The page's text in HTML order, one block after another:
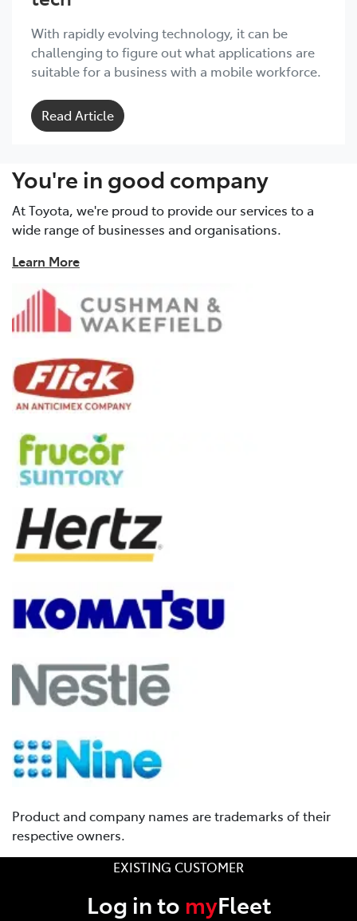
With rapidly evolving technology, it can be
challenging to figure out what applications are
suitable for a business with a mobile workforce.
Read Article
You're in good company
At Toyota, we're proud to provide our services to a
wide range of businesses and organisations.
Learn More
Product and company names are trademarks of their
respective owners.
EXISTING CUSTOMER
Log in to myFleet